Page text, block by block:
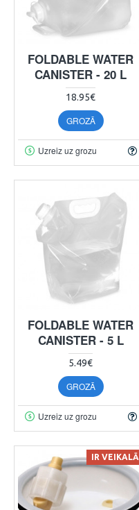
FOLDABLE WATER
CANISTER - 20 L
18.95€
GROZĀ
Uzreiz uz grozu
FOLDABLE WATER
CANISTER - 5 L
5.49€
GROZĀ
Uzreiz uz grozu
IR VEIKALĀ